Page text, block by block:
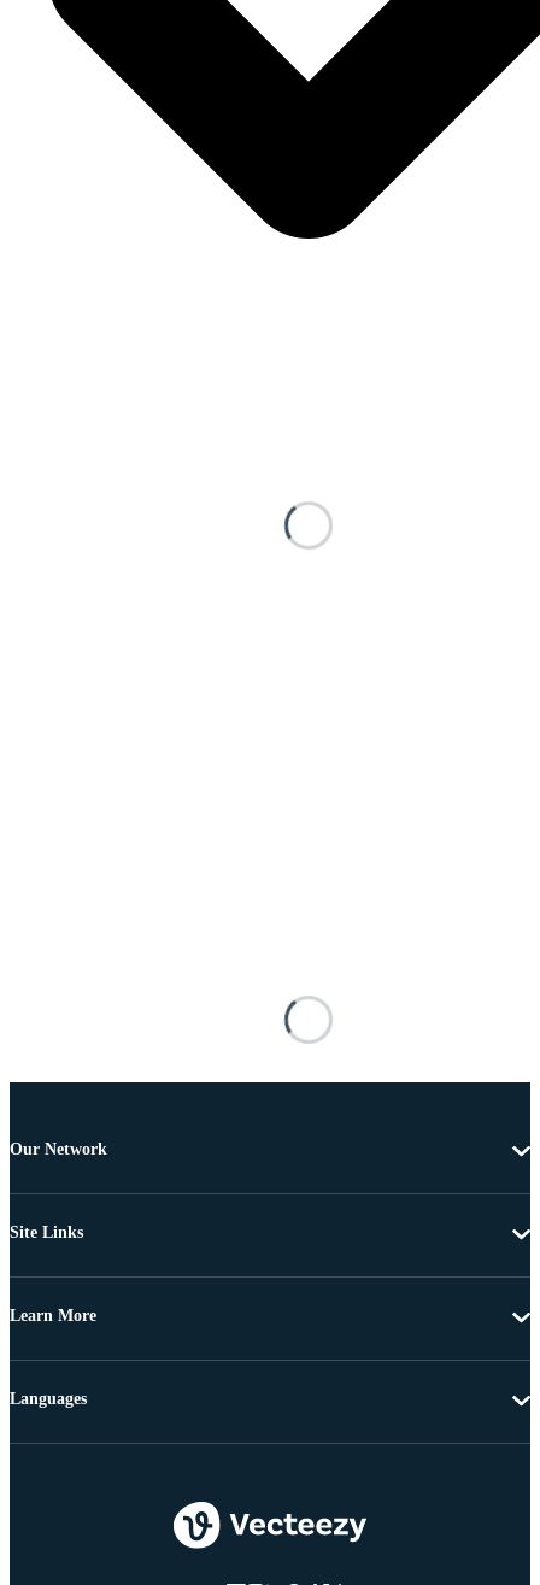
Our Network
Site Links
Learn More
Languages